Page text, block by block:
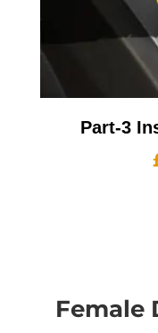
Part-3
Female